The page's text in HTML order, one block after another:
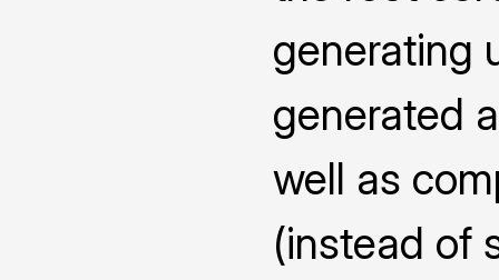
generating
generated
well as
(instead of